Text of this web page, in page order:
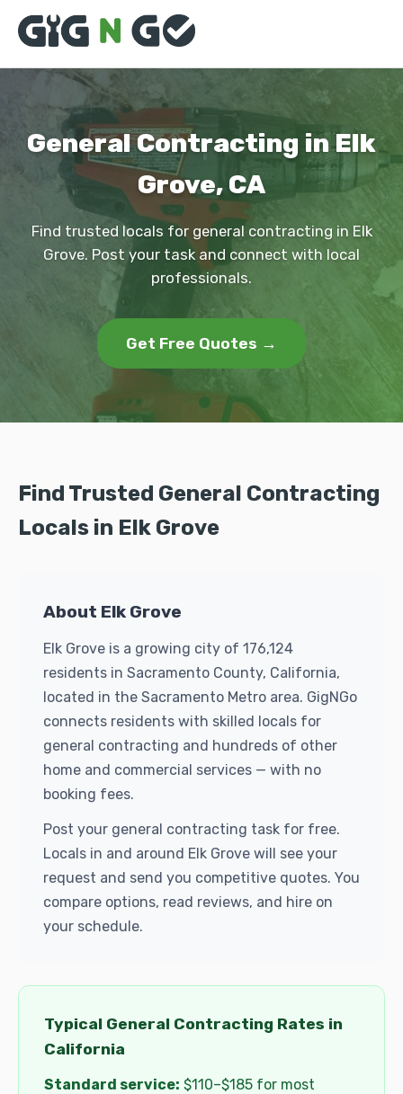
General Contracting in Elk
Grove, CA
Find trusted locals for general contracting in Elk
Grove. Post your task and connect with local
professionals.
Get Free Quotes →
Find Trusted General Contracting
Locals in Elk Grove
About Elk Grove
Elk Grove is a growing city of 176,124
residents in Sacramento County, California,
located in the Sacramento Metro area. GigNGo
connects residents with skilled locals for
general contracting and hundreds of other
home and commercial services — with no
booking fees.
Post your general contracting task for free.
Locals in and around Elk Grove will see your
request and send you competitive quotes. You
compare options, read reviews, and hire on
your schedule.
Typical General Contracting Rates in
California
Standard service: $110–$185 for most